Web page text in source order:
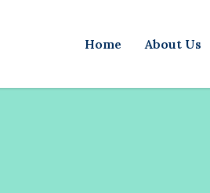
Home About Us